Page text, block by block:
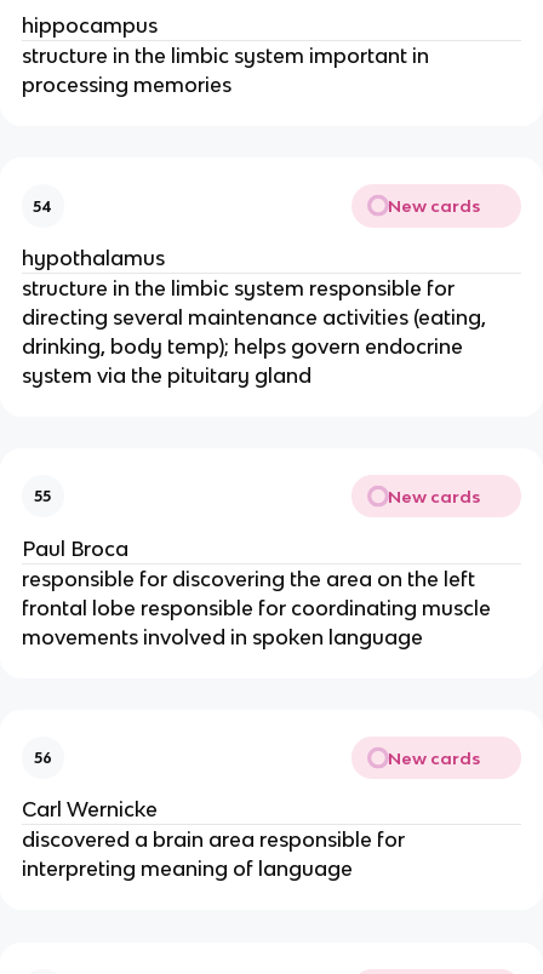
hippocampus
structure in the limbic system important in
processing memories
54 New cards
hypothalamus
structure in the limbic system responsible for
directing several maintenance activities (eating,
drinking, body temp); helps govern endocrine
system via the pituitary gland
55 New cards
Paul Broca
responsible for discovering the area on the left
frontal lobe responsible for coordinating muscle
movements involved in spoken language
56 New cards
Carl Wernicke
discovered a brain area responsible for
interpreting meaning of language